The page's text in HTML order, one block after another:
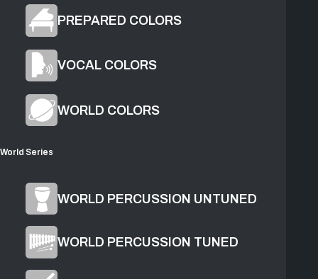
PREPARED COLORS
VOCAL COLORS
WORLD COLORS
World Series
WORLD PERCUSSION UNTUNED
WORLD PERCUSSION TUNED
1 Grow
2
Product Overview